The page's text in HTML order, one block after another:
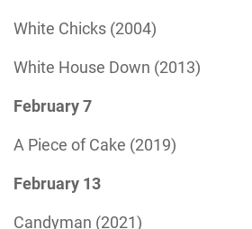
White Chicks (2004)
White House Down (2013)
February 7
A Piece of Cake (2019)
February 13
Candyman (2021)